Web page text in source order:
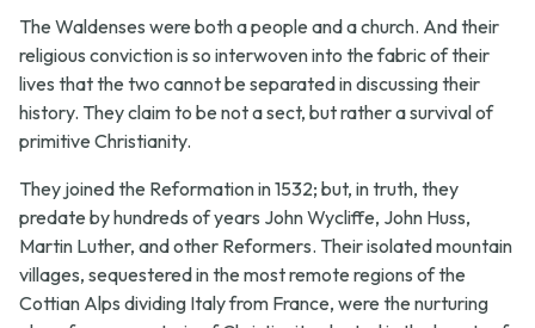
The Waldenses were both a people and a church. And their
religious conviction is so interwoven into the fabric of their
lives that the two cannot be separated in discussing their
history. They claim to be not a sect, but rather a survival of
primitive Christianity.
They joined the Reformation in 1532; but, in truth, they
predate by hundreds of years John Wycliffe, John Huss,
Martin Luther, and other Reformers. Their isolated mountain
villages, sequestered in the most remote regions of the
Cottian Alps dividing Italy from France, were the nurturing